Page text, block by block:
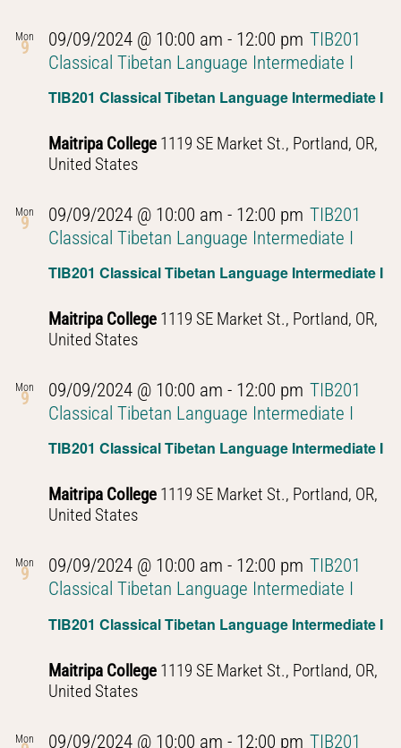
Mon
9
TIB201 Classical Tibetan Language Intermediate I
09/09/2024 @ 10:00 am - 12:00 pm TIB201
Classical Tibetan Language Intermediate I
Maitripa College 1119 SE Market St., Portland, OR,
United States
Mon
9
TIB201 Classical Tibetan Language Intermediate I
09/09/2024 @ 10:00 am - 12:00 pm TIB201
Classical Tibetan Language Intermediate I
Maitripa College 1119 SE Market St., Portland, OR,
United States
Mon
9
TIB201 Classical Tibetan Language Intermediate I
09/09/2024 @ 10:00 am - 12:00 pm TIB201
Classical Tibetan Language Intermediate I
Maitripa College 1119 SE Market St., Portland, OR,
United States
Mon
9
TIB201 Classical Tibetan Language Intermediate I
09/09/2024 @ 10:00 am - 12:00 pm TIB201
Classical Tibetan Language Intermediate I
Maitripa College 1119 SE Market St., Portland, OR,
United States
Mon 09/09/2024 @ 10:00 am - 12:00 pm TIB201